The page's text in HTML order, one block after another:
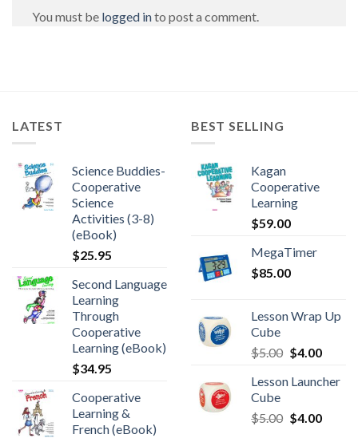
You must be logged into post a comment.
LATEST
Science Buddies-
Cooperative
Science
Activities (3-8)
(eBook)
$25.95
Second Language
Learning
Through
Cooperative
Learning (eBook)
$34.95
Cooperative
Learning &
French (eBook)
BEST SELLING
Kagan
Cooperative
Learning
$59.00
MegaTimer
$85.00
Lesson Wrap Up
Cube
$5.00 $4.00
Lesson Launcher
Cube
$5.00 $4.00